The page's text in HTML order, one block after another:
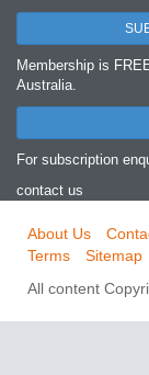
Membership is
Australia.
For subscription
contact us
About Us
Terms
Sitemap
All content